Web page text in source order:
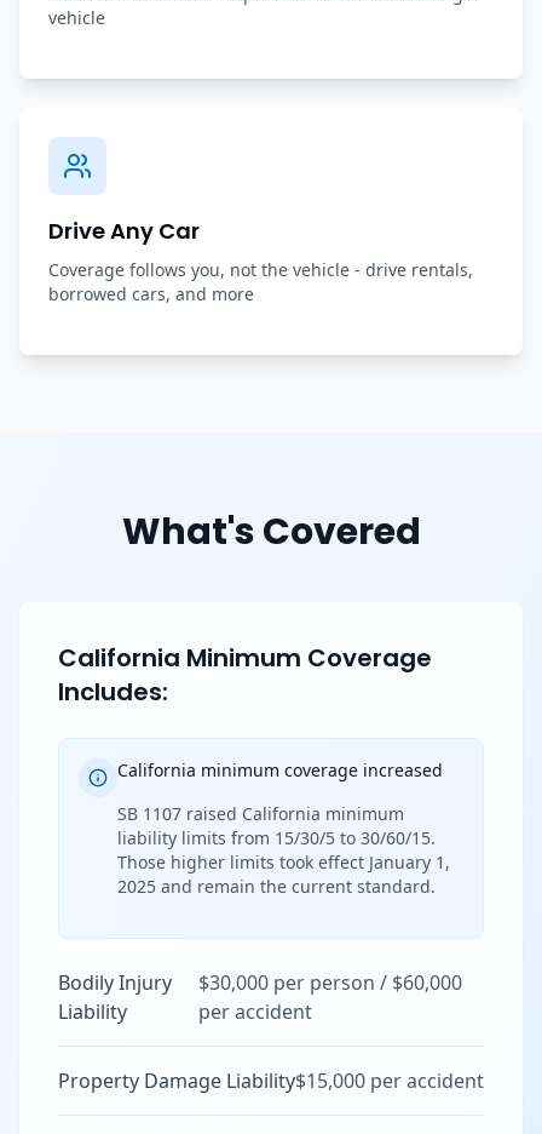
vehicle
Drive Any Car
Coverage follows you, not the vehicle - drive rentals,
borrowed cars, and more
What's Covered
California Minimum Coverage
Includes:
California minimum coverage increased
SB 1107 raised California minimum
liability limits from 15/30/5 to 30/60/15.
Those higher limits took effect January 1,
2025 and remain the current standard.
Bodily Injury
Liability
$30,000 per person / $60,000
per accident
Property Damage Liability$15,000 per accident